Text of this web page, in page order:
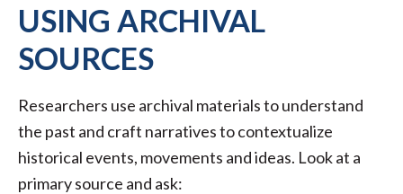
USING ARCHIVAL
SOURCES
Researchers use archival materials to understand
the past and craft narratives to contextualize
historical events, movements and ideas. Look at a
primary source and ask: